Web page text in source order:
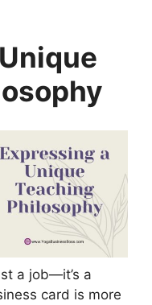
a job—it’s a
card is more